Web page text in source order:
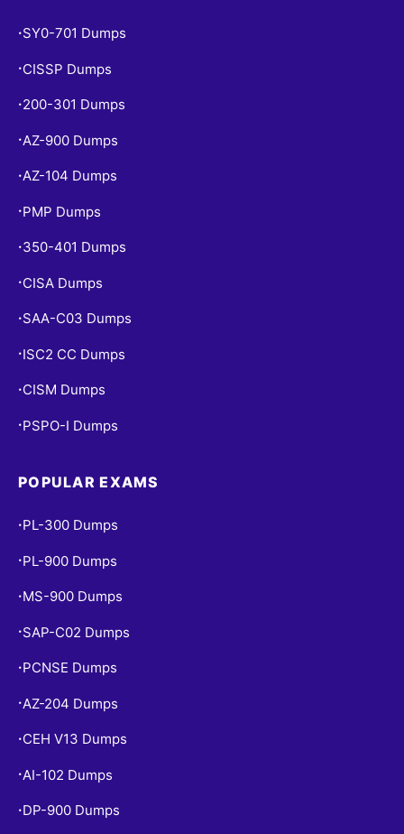
• SY0-701 Dumps
• CISSP Dumps
• 200-301 Dumps
• AZ-900 Dumps
•AZ-104 Dumps
• PMP Dumps
• 350-401 Dumps
• CISA Dumps
• SAA-C03 Dumps
• ISC2 CC Dumps
• CISM Dumps
• PSPO-I Dumps
POPULAR EXAMS
• PL-300 Dumps
• PL-900 Dumps
• MS-900 Dumps
• SAP-C02 Dumps
• PCNSE Dumps
• AZ-204 Dumps
• CEH V13 Dumps
• AI-102 Dumps
• DP-900 Dumps